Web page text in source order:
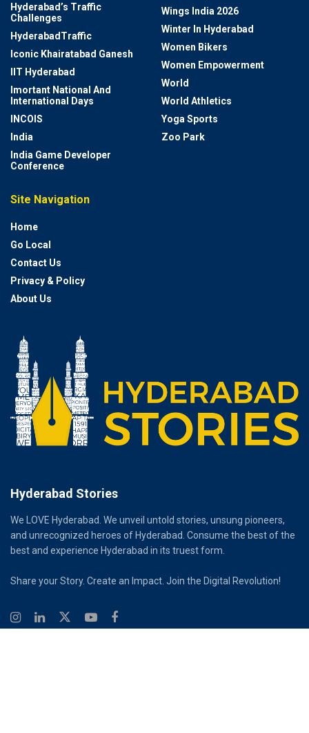
Hyderabad’s Traffic
Challenges
HyderabadTraffic
Iconic Khairatabad Ganesh
IIT Hyderabad
Imortant National And
International Days
INCOIS
India
India Game Developer
Conference
Wings India 2026
Winter In Hyderabad
Women Bikers
Women Empowerment
World
World Athletics
Yoga Sports
Zoo Park
Site Navigation
Home
Go Local
Contact Us
Privacy & Policy
About Us
Hyderabad Stories
We LOVE Hyderabad. We unveil untold stories, unsung pioneers,
and unrecognized heroes of Hyderabad. Consume the best of the
best and experience Hyderabad in its truest form.
Share your Story. Create an Impact. Join the Digital Revolution!